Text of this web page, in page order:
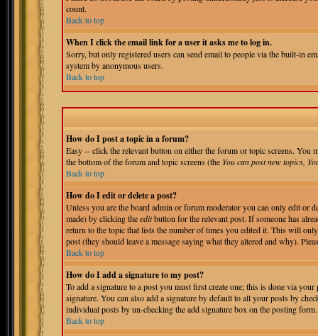
count.
Back to top
When I click the email link for a user it asks me to log in.
Sorry, but only registered users can send email to people via the built-in
system by anonymous users.
Back to top
How do I post a topic in a forum?
Easy -- click the relevant button on either the forum or topic screens. You
the bottom of the forum and topic screens (the You can post new topics,
Back to top
How do I edit or delete a post?
Unless you are the board admin or forum moderator you can only edit or
made) by clicking theeditbutton for the relevant post. If someone has
return to the topic that lists the number of times you edited it. This will
post (they should leave a message saying what they altered and why).
Back to top
How do I add a signature to my post?
To add a signature to a post you must first create one; this is done via
signature. You can also add a signature by default to all your posts by
individual posts by un-checking the add signature box on the posting form.
Back to top